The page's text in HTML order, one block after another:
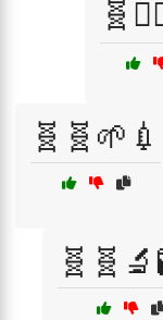
🧬🧬🌱💉